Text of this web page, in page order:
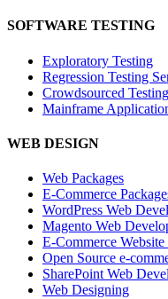
SOFTWARE TESTING
Exploratory Testing
Regression Testing
Crowdsourced Testing
Mainframe
WEB DESIGN
Web Packages
E-Commerce
WordPress Web
Magento Web
E-Commerce
Open Source e-
SharePoint Web
Web Designing